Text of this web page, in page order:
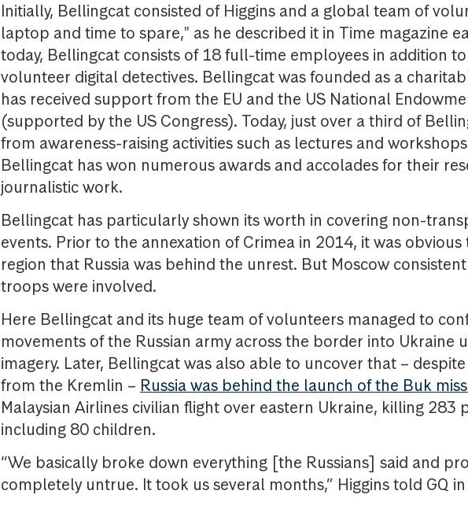
Initially, Bellingcat consisted of Higgins and a global team of
laptop and time to spare," as he described it in Time magazine
today, Bellingcat consists of 18 full-time employees in addition
volunteer digital detectives. Bellingcat was founded as a
has received support from the EU and the US National
(supported by the US Congress). Today, just over a third of
from awareness-raising activities such as lectures and
Bellingcat has won numerous awards and accolades for their
journalistic work.
Bellingcat has particularly shown its worth in covering non-
events. Prior to the annexation of Crimea in 2014, it was
region that Russia was behind the unrest. But Moscow
troops were involved.
Here Bellingcat and its huge team of volunteers managed to
movements of the Russian army across the border into Ukraine
imagery. Later, Bellingcat was also able to uncover that –
from the Kremlin – Russia was behind the launch of the Buk
Malaysian Airlines civilian flight over eastern Ukraine, killing 283
including 80 children.
“We basically broke down everything [the Russians] said and
completely untrue. It took us several months,” Higgins told GQ